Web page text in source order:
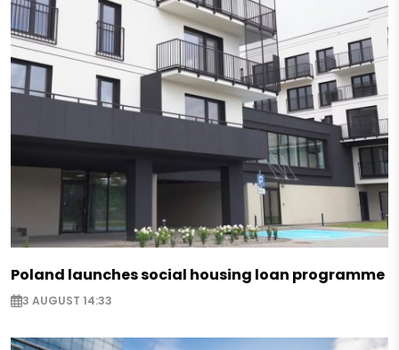
Poland launches social housing loan programme
3 AUGUST 14:33